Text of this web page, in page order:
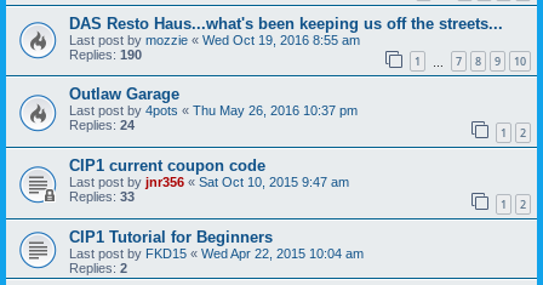
DAS Resto Haus...what's been keeping us off the streets...
Last post by mozzie « Wed Oct 19, 2016 8:55 am
Replies: 190 1 7 8 9 10
Outlaw Garage
Last post by 4pots « Thu May 26, 2016 10:37 pm
Replies: 24 1 2
CIP1 current coupon code
Last post by jnr356 « Sat Oct 10, 2015 9:47 am
Replies: 33 1 2
CIP1 Tutorial for Beginners
Last post by FKD15 « Wed Apr 22, 2015 10:04 am
Replies: 2